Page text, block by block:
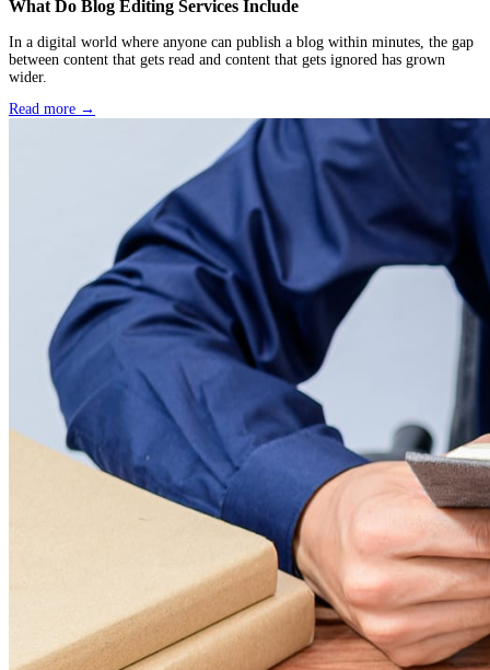
December 16, 2025
Book Editing for Authors: The Secret Advantage
Publishing a book for the first time is an emotional milestone.
excitement, uncertainty, and a constant feeling of wanting to get
Read more →